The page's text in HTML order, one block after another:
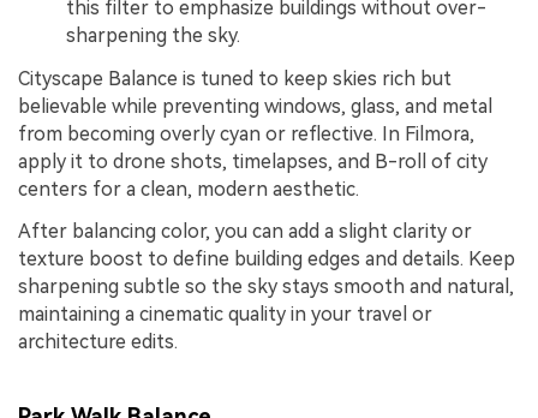
this filter to emphasize buildings without over-
sharpening the sky.
Cityscape Balance is tuned to keep skies rich but
believable while preventing windows, glass, and metal
from becoming overly cyan or reflective. In Filmora,
apply it to drone shots, timelapses, and B-roll of city
centers for a clean, modern aesthetic.
After balancing color, you can add a slight clarity or
texture boost to define building edges and details. Keep
sharpening subtle so the sky stays smooth and natural,
maintaining a cinematic quality in your travel or
architecture edits.